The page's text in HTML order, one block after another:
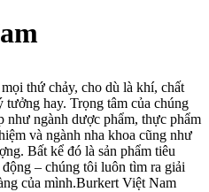
thứ chảy, cho dù là khí, chất
hay. Trọng tâm của chúng
như ngành dược phẩm, thực phẩm
và ngành nha khoa cũng như
Bất kể đó là sản phẩm tiêu
– chúng tôi luôn tìm ra giải
của mình.Burkert Việt Nam